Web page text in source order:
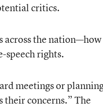
critics.
across the
speech rights.
meetings or
their concerns.” The